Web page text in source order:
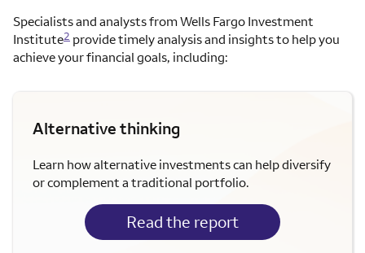
Specialists and analysts from Wells Fargo Investment
Institute2 provide timely analysis and insights to help you
achieve your financial goals, including:
Alternative thinking
Learn how alternative investments can help diversify
or complement a traditional portfolio.
Read the report